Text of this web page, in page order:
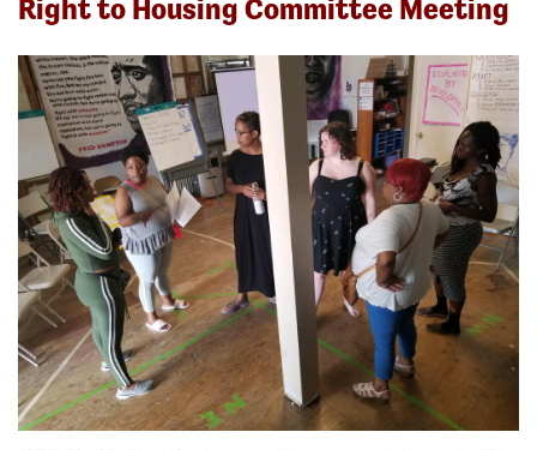
Right to Housing Committee Meeting